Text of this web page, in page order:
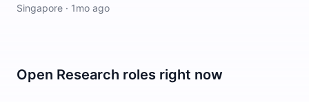
Singapore · 1mo ago
Open Research roles right now